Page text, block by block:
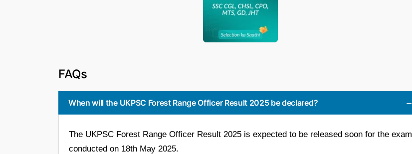
FAQs
When will the UKPSC Forest Range Officer Result 2025 be declared?
The UKPSC Forest Range Officer Result 2025 is expected to be released soon for the exam
conducted on 18th May 2025.